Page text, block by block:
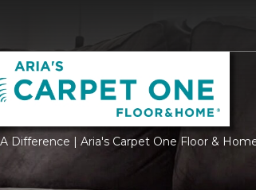
Difference | Aria's Carpet One Floor &